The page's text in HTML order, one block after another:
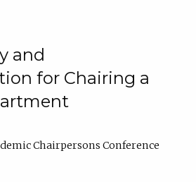
and
for Chairing a
Chairpersons Conference